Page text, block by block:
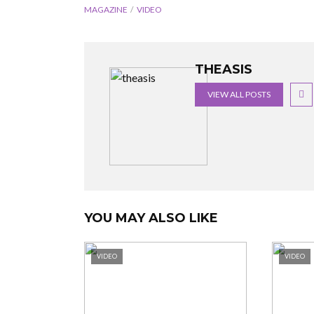
MAGAZINE VIDEO
THEASIS
VIEW ALL POSTS
YOU MAY ALSO LIKE
VIDEO VIDEO